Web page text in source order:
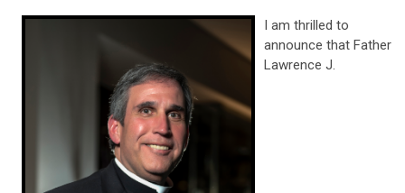
I am thrilled to
announce that Father
Lawrence J.